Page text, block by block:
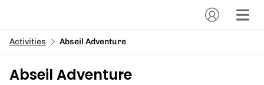
Activities Abseil Adventure
Abseil Adventure